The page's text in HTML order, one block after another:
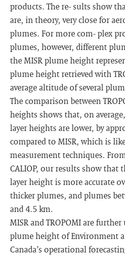
products. The re- sults show
are, in theory, very close for
plumes. For more com- plex
plumes, however, different
the MISR plume height
plume height retrieved with
average altitude of several
The comparison between
heights shows that, on
layer heights are lower, by
compared to MISR, which is
measurement techniques.
CALIOP, our results show that
layer height is more accurate
thicker plumes, and plumes
and 4.5 km.
MISR and TROPOMI are
plume height of Environment
Canada’s operational